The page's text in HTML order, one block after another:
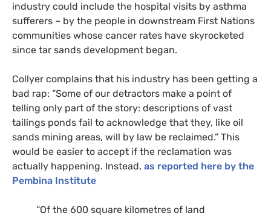
industry could include the hospital visits by asthma
sufferers – by the people in downstream First Nations
communities whose cancer rates have skyrocketed
since tar sands development began.
Collyer complains that his industry has been getting a
bad rap: “Some of our detractors make a point of
telling only part of the story: descriptions of vast
tailings ponds fail to acknowledge that they, like oil
sands mining areas, will by law be reclaimed.” This
would be easier to accept if the reclamation was
actually happening. Instead, as reported here by the
Pembina Institute
“Of the 600 square kilometres of land